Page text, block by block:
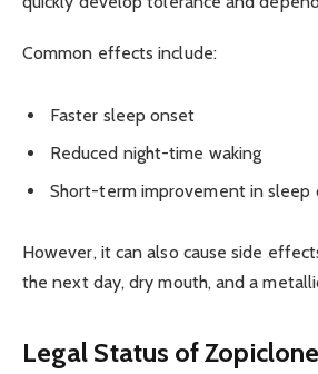
Common effects include:
Faster sleep onset
Reduced night-time waking
Short-term improvement in sleep
However, it can also cause side
the next day, dry mouth, and a
Legal Status of